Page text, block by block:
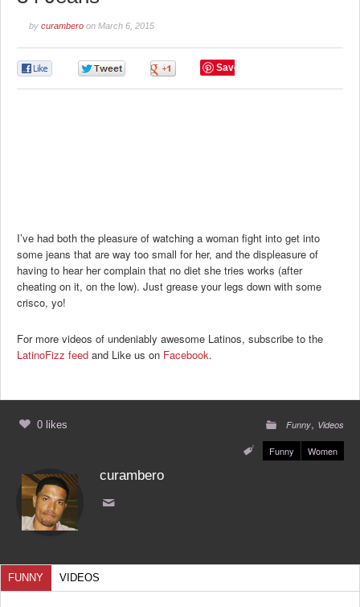
by curambero on March 6, 2015
Save
I’ve had both the pleasure of watching a woman fight into get into
some jeans that are way too small for her, and the displeasure of
having to hear her complain that no diet she tries works (after
cheating on it, on the low). Just grease your legs down with some
crisco, yo!
For more videos of undeniably awesome Latinos, subscribe to the
LatinoFizz feed and Like us on Facebook.
0 likes Funny, Videos
Funny Women
curambero
FUNNY VIDEOS